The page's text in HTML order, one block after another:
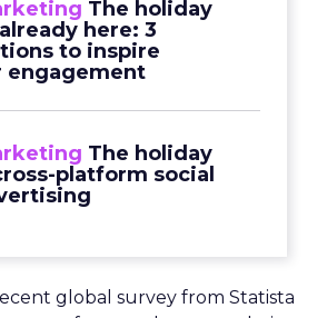
The holiday
here: 3
to inspire
engagement
The holiday
platform social
global survey from Statista